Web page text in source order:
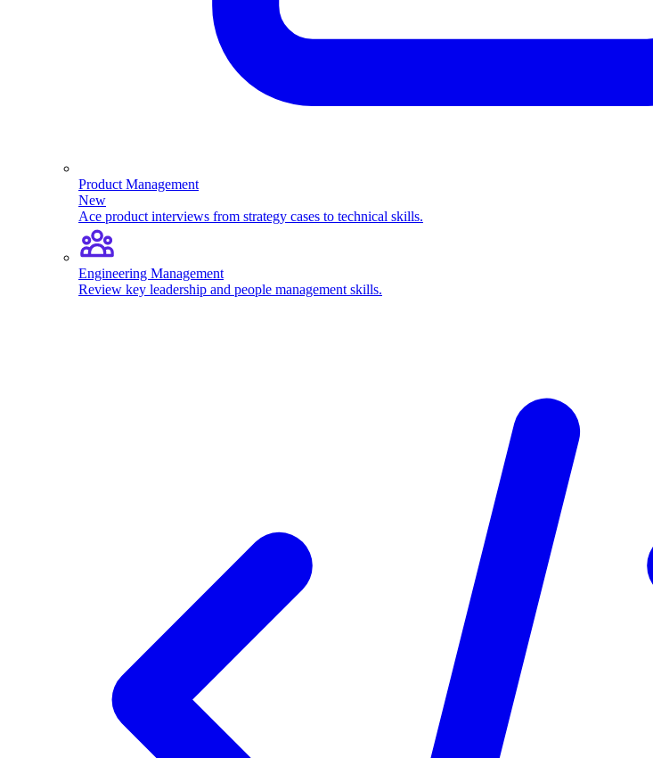
Product Management
New
Ace product interviews from strategy cases to technical skills.
Engineering Management
Review key leadership and people management skills.